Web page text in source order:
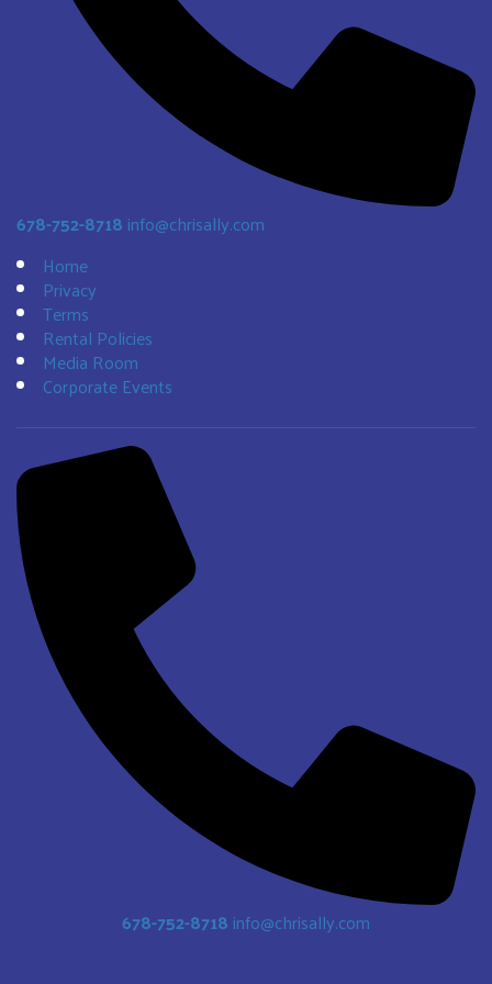
678-752-8718 info@chrisally.com
Home
Privacy
Terms
Rental Policies
Media Room
Corporate Events
678-752-8718 info@chrisally.com